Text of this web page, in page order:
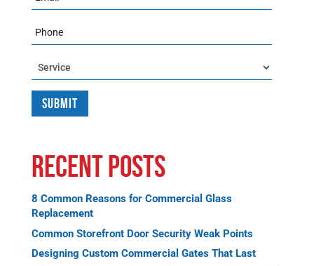
Phone
Service
Recent Posts
8 Common Reasons for Commercial Glass
Replacement
Common Storefront Door Security Weak Points
Designing Custom Commercial Gates That Last